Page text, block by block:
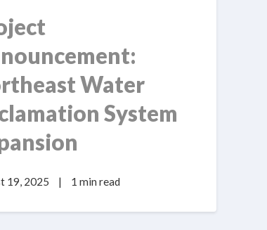
Water
System
19, 2025 | 1 min read